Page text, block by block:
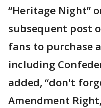
“Heritage Night”
subsequent post
fans to purchase
including
added, “don't
Amendment